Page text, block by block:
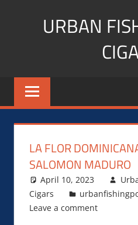
URBAN
Cigar
blogger,
fitness,
Influencer
LA FLOR
SALOMON MADURO
April 10, 2023
Cigars
Leave a comment